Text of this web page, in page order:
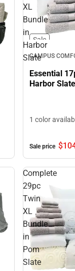
XL
Bundle
in
Harbor
Slate
Sale
CAMPUS
Essential
Harbor Slate
1 color
Sale price
Complete
29pc
Twin
XL
Bundle
in
Pom
Slate